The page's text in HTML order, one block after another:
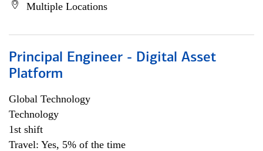
Multiple Locations
Principal Engineer - Digital Asset
Platform
Global Technology
Technology
1st shift
Travel: Yes, 5% of the time